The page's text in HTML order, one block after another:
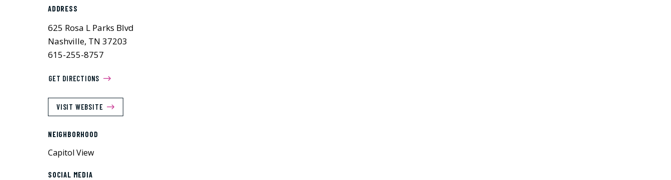
ADDRESS
625 Rosa L Parks Blvd
Nashville, TN 37203
615-255-8757
GET DIRECTIONS
VISIT WEBSITE
NEIGHBORHOOD
Capitol View
SOCIAL MEDIA